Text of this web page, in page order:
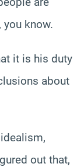
know.
it is his duty
about
out that,